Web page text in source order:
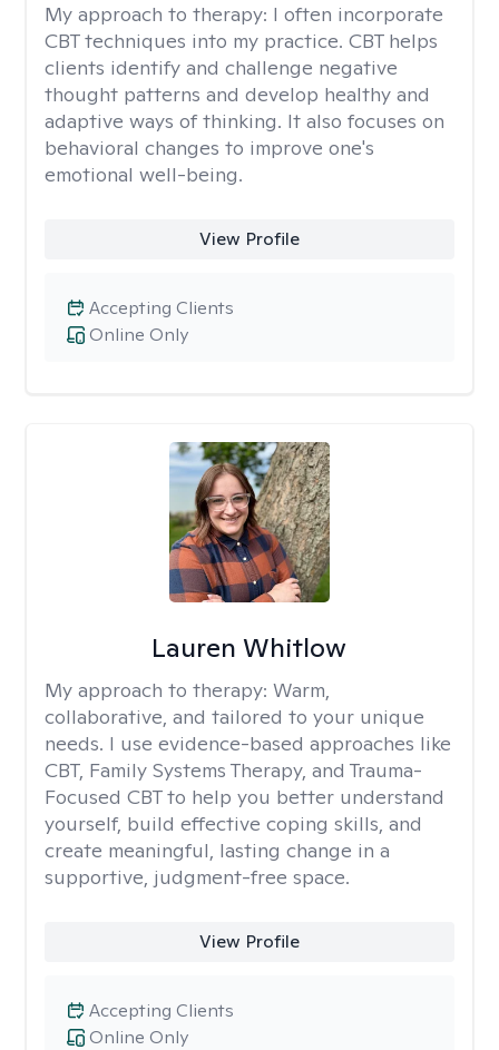
My approach to therapy: I often incorporate
CBT techniques into my practice. CBT helps
clients identify and challenge negative
thought patterns and develop healthy and
adaptive ways of thinking. It also focuses on
behavioral changes to improve one's
emotional well-being.
View Profile
Online Only
Accepting Clients
Lauren Whitlow
My approach to therapy: Warm,
collaborative, and tailored to your unique
needs. I use evidence-based approaches like
CBT, Family Systems Therapy, and Trauma-
Focused CBT to help you better understand
yourself, build effective coping skills, and
create meaningful, lasting change in a
supportive, judgment-free space.
View Profile
Online Only
Accepting Clients